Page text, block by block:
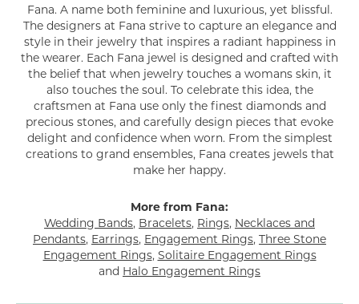
Fana. A name both feminine and luxurious, yet blissful.
The designers at Fana strive to capture an elegance and
style in their jewelry that inspires a radiant happiness in
the wearer. Each Fana jewel is designed and crafted with
the belief that when jewelry touches a womans skin, it
also touches the soul. To celebrate this idea, the
craftsmen at Fana use only the finest diamonds and
precious stones, and carefully design pieces that evoke
delight and confidence when worn. From the simplest
creations to grand ensembles, Fana creates jewels that
make her happy.
More from Fana:
Wedding Bands, Bracelets, Rings, Necklaces and
Pendants, Earrings, Engagement Rings, Three Stone
Engagement Rings, Solitaire Engagement Rings
and Halo Engagement Rings